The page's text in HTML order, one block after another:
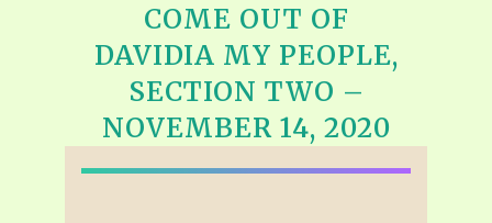
COME OUT OF
DAVIDIA MY PEOPLE,
SECTION TWO –
NOVEMBER 14, 2020